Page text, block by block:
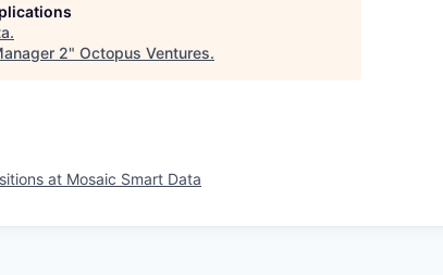
.
2" Octopus Ventures.
at Mosaic Smart Data